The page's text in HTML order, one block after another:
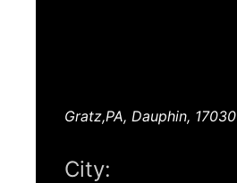
Gratz,PA, Dauphin, 17030
City: